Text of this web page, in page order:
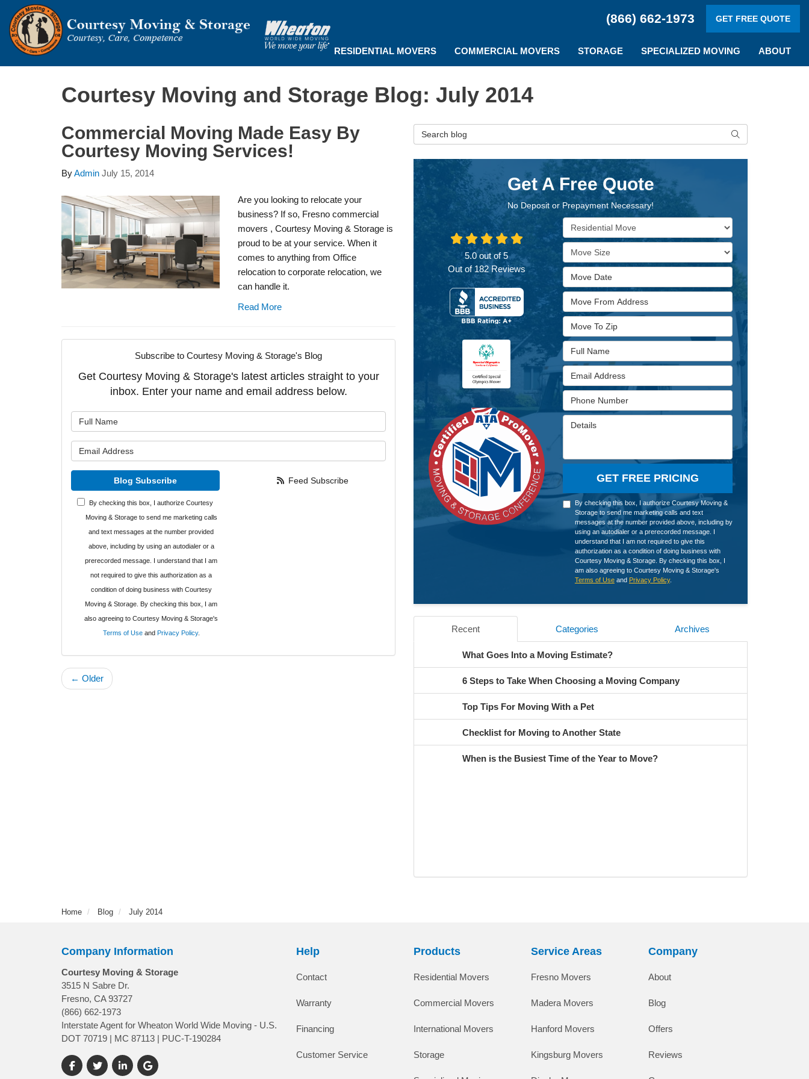
(866) 662-1973 GET FREE QUOTE
RESIDENTIAL MOVERS COMMERCIAL MOVERS STORAGE SPECIALIZED MOVING ABOUT
Courtesy Moving and Storage Blog: July 2014
Commercial Moving Made Easy By
Courtesy Moving Services!
ByAdmin July 15, 2014
Are you looking to relocate your
business? If so, Fresno commercial
movers , Courtesy Moving & Storage is
proud to be at your service. When it
comes to anything from Office
relocation to corporate relocation, we
can handle it.
Read More
Subscribe to Courtesy Moving & Storage's Blog
Get Courtesy Moving & Storage's latest articles straight to your
inbox. Enter your name and email address below.
Blog Subscribe
By checking this box, I authorize Courtesy
Moving & Storage to send me marketing calls
and text messages at the number provided
above, including by using an autodialer or a
prerecorded message. I understand that I am
not required to give this authorization as a
condition of doing business with Courtesy
Moving & Storage. By checking this box, I am
also agreeing to Courtesy Moving & Storage's
Terms of Useand Privacy Policy.
Feed Subscribe
← Older
Search Blog Search
Get A Free Quote
No Deposit or Prepayment Necessary!
Service Type
Move Size
Move Date
Move From Address
Move To Zip
Full Name
Email Address
Phone Number
Details
GET FREE PRICING
By checking this box, I authorize Courtesy Moving &
Storage to send me marketing calls and text
messages at the number provided above, including by
using an autodialer or a prerecorded message. I
understand that I am not required to give this
authorization as a condition of doing business with
Courtesy Moving & Storage. By checking this box, I
am also agreeing to Courtesy Moving & Storage's
Terms of Useand Privacy Policy.
5.0 out of5
Out of 182Reviews
Recent Categories Archives
What Goes Into a Moving Estimate?
6 Steps to Take When Choosing a Moving Company
Top Tips For Moving With a Pet
Checklist for Moving to Another State
When is the Busiest Time of the Year to Move?
Home Blog July 2014
Company Information
Courtesy Moving & Storage
3515 N Sabre Dr.
Fresno, CA 93727
(866) 662-1973
Interstate Agent for Wheaton World Wide Moving - U.S.
DOT 70719 | MC 87113 | PUC-T-190284
Like us on Facebook
Follow us on Twitter
Follow us on LinkedIn
Review us on Google
Help
Contact
Warranty
Financing
Customer Service
Products
Residential Movers
Commercial Movers
International Movers
Storage
Service Areas
Fresno Movers
Madera Movers
Hanford Movers
Kingsburg Movers
Company
About
Blog
Offers
Reviews